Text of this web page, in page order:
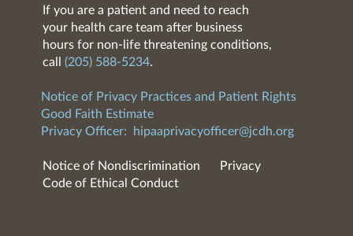
If you are a patient and need to reach
your health care team after business
hours for non-life threatening conditions,
call (205) 588-5234.
Notice of Privacy Practices and Patient Rights
Good Faith Estimate
Privacy Officer:
hipaaprivacyofficer@jcdh.org
Notice of Nondiscrimination
Privacy
Code of Ethical Conduct